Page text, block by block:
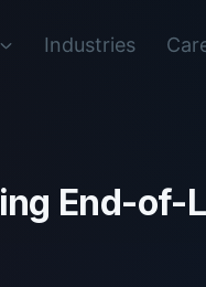
Industries
End-of-